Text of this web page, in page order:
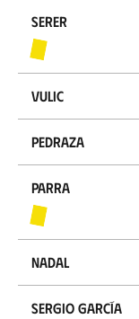
Serer
Vulic
Pedraza
Parra
Nadal
Sergio García